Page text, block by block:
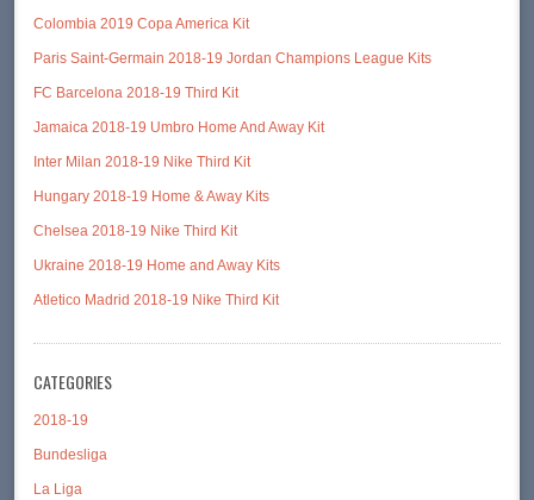
Colombia 2019 Copa America Kit
Paris Saint-Germain 2018-19 Jordan Champions League Kits
FC Barcelona 2018-19 Third Kit
Jamaica 2018-19 Umbro Home And Away Kit
Inter Milan 2018-19 Nike Third Kit
Hungary 2018-19 Home & Away Kits
Chelsea 2018-19 Nike Third Kit
Ukraine 2018-19 Home and Away Kits
Atletico Madrid 2018-19 Nike Third Kit
CATEGORIES
2018-19
Bundesliga
La Liga